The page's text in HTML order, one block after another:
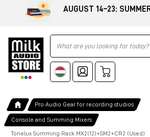
AUGUST 14–23:
Ricerca
Pro Audio Gear for recording studios
Console and Summing Mixers
Tonelux Summing Rack MX2(12)+SM2+CR2 (Used)